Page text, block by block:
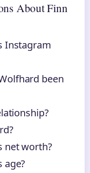
About Finn
Instagram
been
net worth?
age?